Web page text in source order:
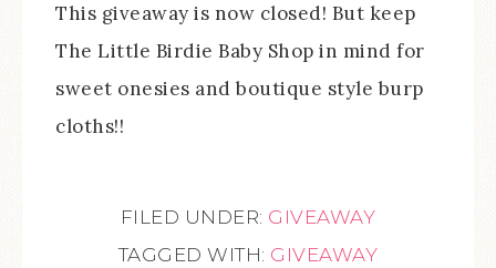
This giveaway is now closed! But keep
The Little Birdie Baby Shop in mind for
sweet onesies and boutique style burp
cloths!!
FILED UNDER: GIVEAWAY
TAGGED WITH: GIVEAWAY